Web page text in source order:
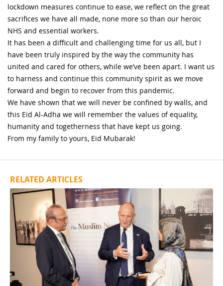
lockdown measures continue to ease, we reflect on the great
sacrifices we have all made, none more so than our heroic
NHS and essential workers.
It has been a difficult and challenging time for us all, but I
have been truly inspired by the way the community has
united and cared for others, while we’ve been apart. I want us
to harness and continue this community spirit as we move
forward and begin to recover from this pandemic.
We have shown that we will never be confined by walls, and
this Eid Al-Adha we will remember the values of equality,
humanity and togetherness that have kept us going.
From my family to yours, Eid Mubarak!
RELATED ARTICLES